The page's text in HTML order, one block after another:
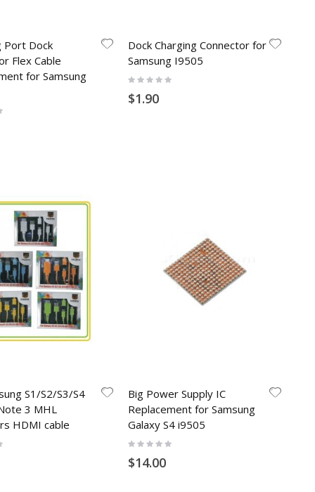
Port Dock
Flex Cable
for Samsung
Dock Charging Connector for
Samsung I9505
Rating:
$1.90
S1/S2/S3/S4
3 MHL
HDMI cable
Big Power Supply IC
Replacement for Samsung
Galaxy S4 i9505
Rating:
$14.00